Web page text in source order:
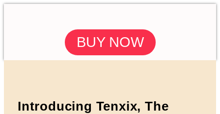
BUY NOW
Introducing Tenxix, The